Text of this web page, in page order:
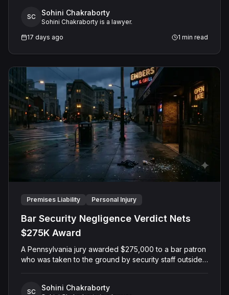
awarded the passenger $1,670,000 in total
compensatory damages, apportioning 60 percent fault
to the cruise line and 40 percent to the passenger.
SC Sohini Chakraborty
Sohini Chakraborty is a lawyer.
17 days ago
1 min read
Premises Liability Personal Injury
Bar Security Negligence Verdict Nets
$275K Award
A Pennsylvania jury awarded $275,000 to a bar patron
who was taken to the ground by security staff outside
excessive force against him after he had already left
SC Sohini Chakraborty